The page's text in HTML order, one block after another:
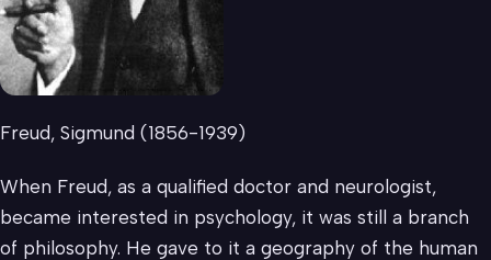
Freud, Sigmund (1856-1939)
When Freud, as a qualified doctor and neurologist,
became interested in psychology, it was still a branch
of philosophy. He gave to it a geography of the human